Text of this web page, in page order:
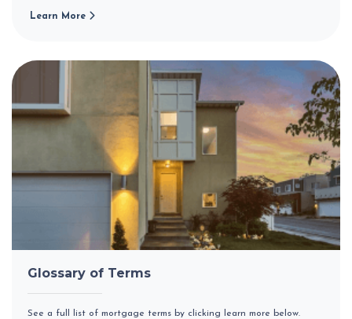
Learn More
Glossary of Terms
See a full list of mortgage terms by clicking learn more below.